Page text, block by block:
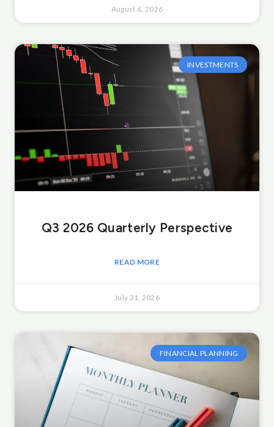
August 6, 2026
INVESTMENTS
Q3 2026 Quarterly Perspective
READ MORE
July 31, 2026
FINANCIAL PLANNING